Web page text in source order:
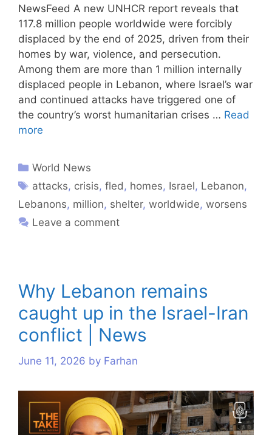
NewsFeed A new UNHCR report reveals that
117.8 million people worldwide were forcibly
displaced by the end of 2025, driven from their
homes by war, violence, and persecution.
Among them are more than 1 million internally
displaced people in Lebanon, where Israel’s war
and continued attacks have triggered one of
the country’s worst humanitarian crises … Read
more
World News
attacks, crisis,fled , homes, Israel, Lebanon,
Lebanons, million, shelter, worldwide, worsens
Leave a comment
Why Lebanon remains
caught up in the Israel-Iran
conflict | News
June 11, 2026 by Farhan